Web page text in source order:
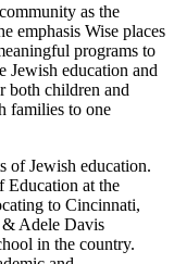
as the
emphasis Wise places
programs to
Jewish education and
both children and
families to one
of Jewish education.
Education at the
to Cincinnati,
& Adele Davis
in the country.